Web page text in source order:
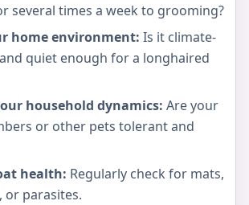
several times a week to grooming?
home environment: Is it climate-
quiet enough for a longhaired
household dynamics: Are your
or other pets tolerant and
health: Regularly check for mats,
or parasites.